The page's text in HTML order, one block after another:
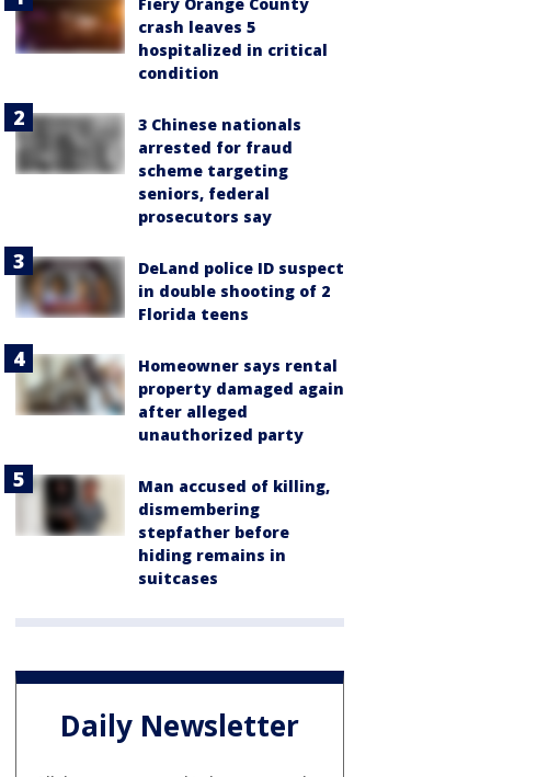
crash leaves 5
hospitalized in critical
condition
3 Chinese nationals
arrested for fraud
scheme targeting
seniors, federal
prosecutors say
DeLand police ID suspect
in double shooting of 2
Florida teens
Homeowner says rental
property damaged again
after alleged
unauthorized party
Man accused of killing,
dismembering
stepfather before
hiding remains in
suitcases
Daily Newsletter